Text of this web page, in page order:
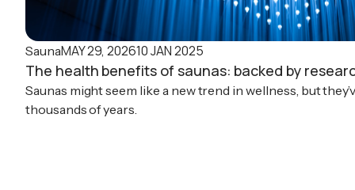
SaunaMAY 29, 202610 JAN 2025
The health benefits of saunas: backed by
Saunas might seem like a new trend in wellness, but
thousands of years.